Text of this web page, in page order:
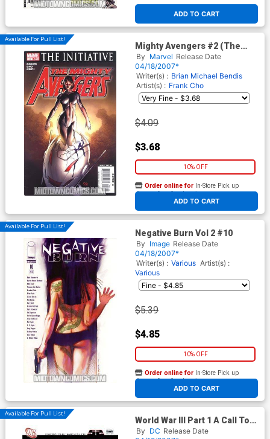
ADD TO CART
Available For Pull List!
Mighty Avengers #2 (The
Initiative Tie-In)
By Marvel Release Date
04/18/2007*
Writer(s) : Brian Michael Bendis
Artist(s) : Frank Cho
$4.09
$3.68
10% OFF
ADD TO CART
Order online for In-Store Pick up
At any of our four locations
Available For Pull List!
Negative Burn Vol 2 #10
By Image Release Date
04/18/2007*
Writer(s) : Various Artist(s) :
Various
$5.39
$4.85
10% OFF
ADD TO CART
Order online for In-Store Pick up
At any of our four locations
Available For Pull List!
World War III Part 1 A Call To
Arms (52 Tie-In)
By DC Release Date